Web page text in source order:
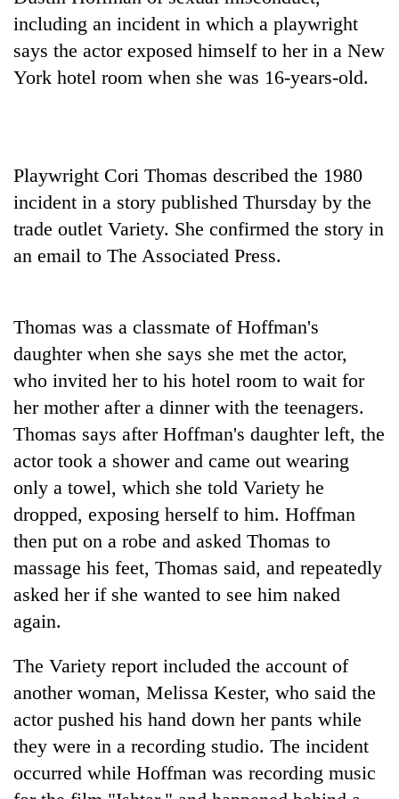
TRENDING
Silent
Hetauda
Textile
Industry's
looms
start
running
again
55
young
leaders
selected
for
USYC
Nepal
including an incident in which a playwright
says the actor exposed himself to her in a New
York hotel room when she was 16-years-old.
Playwright Cori Thomas described the 1980
incident in a story published Thursday by the
trade outlet Variety. She confirmed the story in
an email to The Associated Press.
Thomas was a classmate of Hoffman's
daughter when she says she met the actor,
who invited her to his hotel room to wait for
her mother after a dinner with the teenagers.
Thomas says after Hoffman's daughter left, the
actor took a shower and came out wearing
only a towel, which she told Variety he
dropped, exposing herself to him. Hoffman
then put on a robe and asked Thomas to
massage his feet, Thomas said, and repeatedly
asked her if she wanted to see him naked
again.
The Variety report included the account of
another woman, Melissa Kester, who said the
actor pushed his hand down her pants while
they were in a recording studio. The incident
occurred while Hoffman was recording music